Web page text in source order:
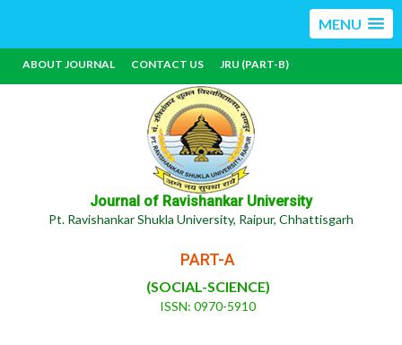
MENU
ABOUT JOURNAL CONTACT US JRU (PART-B)
Journal of Ravishankar University
Pt. Ravishankar Shukla University, Raipur, Chhattisgarh
PART-A
(SOCIAL-SCIENCE)
ISSN: 0970-5910